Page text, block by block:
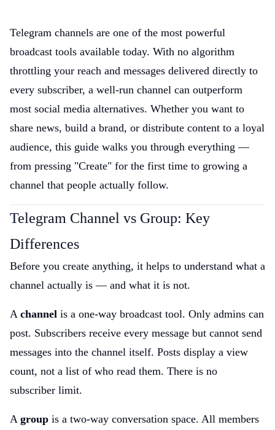
Telegram channels are one of the most powerful
broadcast tools available today. With no algorithm
throttling your reach and messages delivered directly to
every subscriber, a well-run channel can outperform
most social media alternatives. Whether you want to
share news, build a brand, or distribute content to a loyal
audience, this guide walks you through everything —
from pressing "Create" for the first time to growing a
channel that people actually follow.
Telegram Channel vs Group: Key
Differences
Before you create anything, it helps to understand what a
channel actually is — and what it is not.
A channel is a one-way broadcast tool. Only admins can
post. Subscribers receive every message but cannot send
messages into the channel itself. Posts display a view
count, not a list of who read them. There is no
subscriber limit.
A group is a two-way conversation space. All members